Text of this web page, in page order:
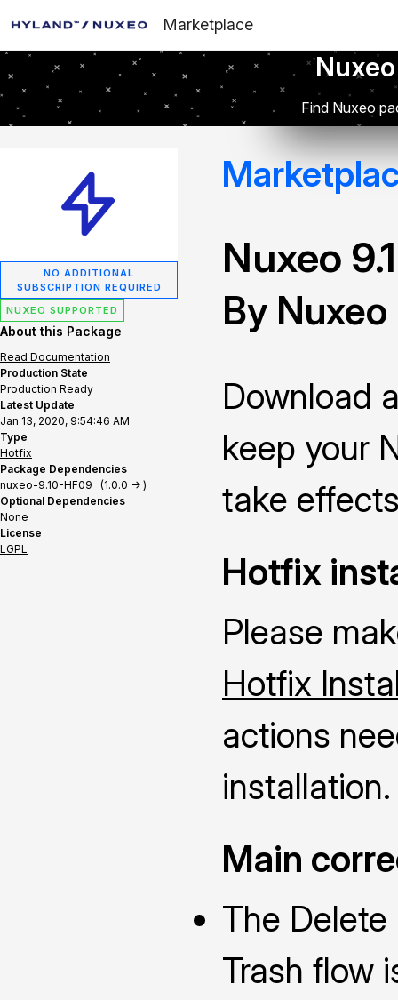
Marketplace
Find Nuxeo
NO ADDITIONAL
SUBSCRIPTION REQUIRED
NUXEO SUPPORTED
About this Package
Read Documentation
Production State
Production Ready
Latest Update
Jan 13, 2020, 9:54:46 AM
Type
Hotfix
Package Dependencies
nuxeo-9.10-HF09 (1.0.0 -> )
Optional Dependencies
None
License
LGPL
Nuxeo
By Nuxeo
Download
keep your
take
Hotfix
Please
Hotfix
actions
installation.
Main
The
Trash flow